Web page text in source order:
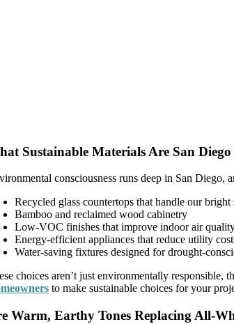
Sustainable Materials Are San
consciousness runs deep in San Diego,
Recycled glass countertops that handle our
Bamboo and reclaimed wood cabinetry
Low-VOC finishes that improve indoor air
Energy-efficient appliances that reduce utility
Water-saving fixtures designed for drought-
choices aren’t just environmentally
to make sustainable choices for your
Warm, Earthy Tones Replacing All-